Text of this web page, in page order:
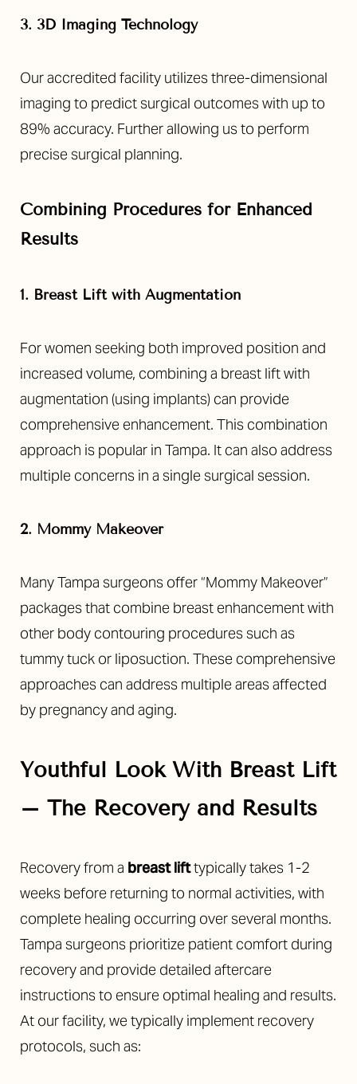
3. 3D Imaging Technology
Our accredited facility utilizes three-dimensional
imaging to predict surgical outcomes with up to
89% accuracy. Further allowing us to perform
precise surgical planning.
Combining Procedures for Enhanced
Results
1. Breast Lift with Augmentation
For women seeking both improved position and
increased volume, combining a breast lift with
augmentation (using implants) can provide
comprehensive enhancement. This combination
approach is popular in Tampa. It can also address
multiple concerns in a single surgical session.
2. Mommy Makeover
Many Tampa surgeons offer “Mommy Makeover”
packages that combine breast enhancement with
other body contouring procedures such as
tummy tuck or liposuction. These comprehensive
approaches can address multiple areas affected
by pregnancy and aging.
Youthful Look With Breast Lift
– The Recovery and Results
Recovery from a breast lifttypically takes 1-2
weeks before returning to normal activities, with
complete healing occurring over several months.
Tampa surgeons prioritize patient comfort during
recovery and provide detailed aftercare
instructions to ensure optimal healing and results.
At our facility, we typically implement recovery
protocols, such as: